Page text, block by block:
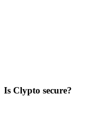
Is Clypto secure?